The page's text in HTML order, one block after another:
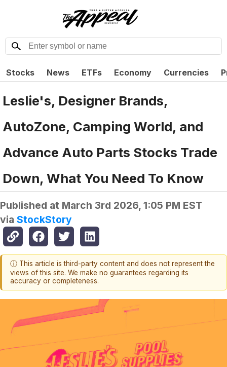
Stocks News ETFs Economy Currencies
Leslie's, Designer Brands,
AutoZone, Camping World, and
Advance Auto Parts Stocks Trade
Down, What You Need To Know
Published at March 3rd 2026, 1:05 PM EST
via StockStory
ⓘ This article is third-party content and does not represent the
views of this site. We make no guarantees regarding its
accuracy or completeness.